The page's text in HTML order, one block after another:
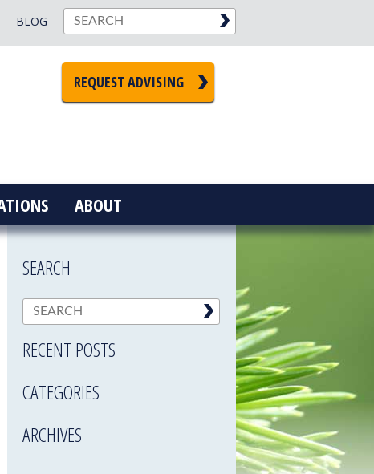
BLOG
REQUEST ADVISING
ABOUT
SEARCH
RECENT POSTS
CATEGORIES
ARCHIVES